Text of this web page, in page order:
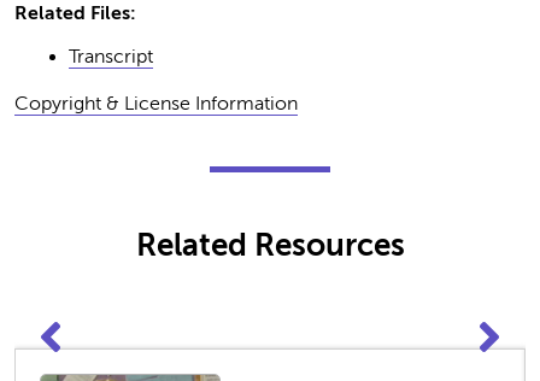
Related Files:
Transcript
Copyright & License Information
Related Resources